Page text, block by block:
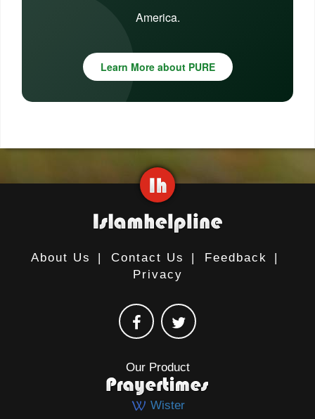
America.
Learn More about PURE
About Us | Contact Us | Feedback
|
Privacy
Our Product
Wister